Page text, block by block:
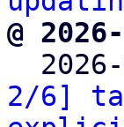
@
2/6]